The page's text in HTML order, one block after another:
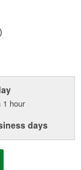
1 hour
days